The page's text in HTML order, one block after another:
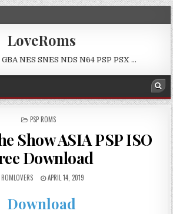
LoveRoms
NES SNES NDS N64 PSP PSX …
POSTED
PSP ROMS
Show ASIA PSP ISO
Download
ROMLOVERS APRIL 14, 2019
Download